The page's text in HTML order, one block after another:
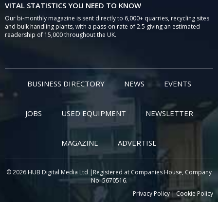
VITAL STATISTICS YOU NEED TO KNOW
Our bi-monthly magazine is sent directly to 6,000+ quarries, recycling sites
and bulk handling plants, with a pass-on rate of 2.5 giving an estimated
readership of 15,000 throughout the UK.
BUSINESS DIRECTORY NEWS EVENTS
JOBS USED EQUIPMENT NEWSLETTER
MAGAZINE ADVERTISE
© 2026 HUB Digital Media Ltd |Registered at Companies House, Company
No: 5670516.
Privacy Policy|Cookie Policy